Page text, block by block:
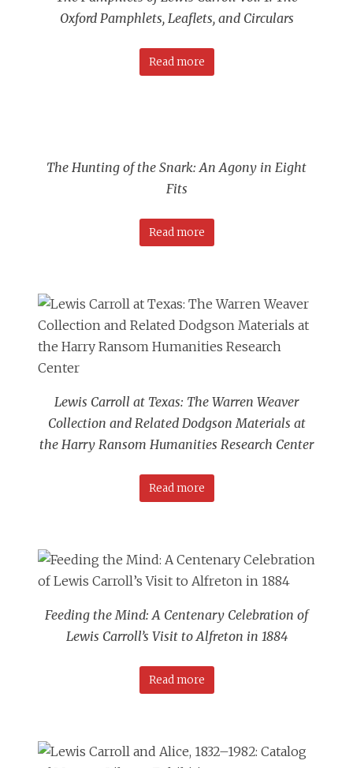
Oxford Pamphlets, Leaflets, and Circulars
Read more
The Hunting of the Snark: An Agony in Eight
Fits
Read more
Lewis Carroll at Texas: The Warren Weaver
Collection and Related Dodgson Materials at
the Harry Ransom Humanities Research Center
Read more
Feeding the Mind: A Centenary Celebration of
Lewis Carroll’s Visit to Alfreton in 1884
Read more